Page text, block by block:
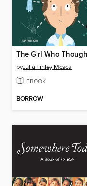
byJulia Finley Mosca
EBOOK
BORROW